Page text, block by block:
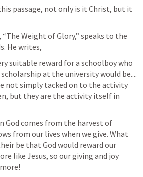
passage, not only is it Christ, but it
“The Weight of Glory,” speaks to the
He writes,
suitable reward for a schoolboy who
at the university would be....
not simply tacked on to the activity
but they are the activity itself in
God comes from the harvest of
from our lives when we give. What
be that God would reward our
like Jesus, so our giving and joy